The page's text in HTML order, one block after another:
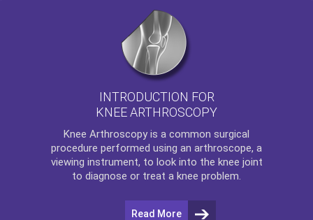
INTRODUCTION FOR
KNEE ARTHROSCOPY
Knee Arthroscopy is a common surgical
procedure performed using an arthroscope, a
viewing instrument, to look into the knee joint
to diagnose or treat a knee problem.
Read More